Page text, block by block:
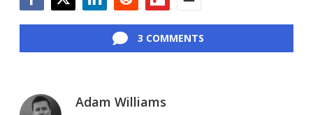
3 COMMENTS
Adam Williams